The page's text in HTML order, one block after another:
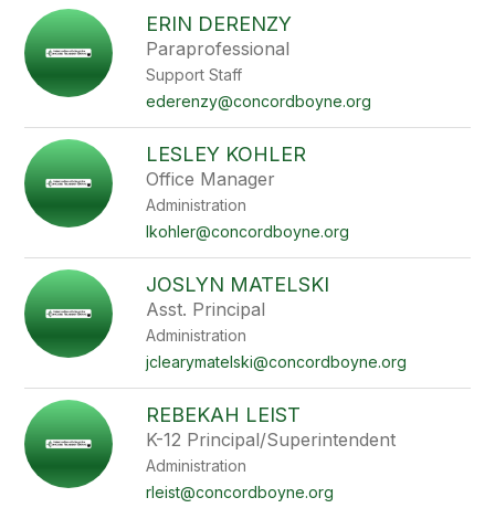
ERIN DERENZY
Paraprofessional
Support Staff
ederenzy@concordboyne.org
LESLEY KOHLER
Office Manager
Administration
lkohler@concordboyne.org
JOSLYN MATELSKI
Asst. Principal
Administration
jclearymatelski@concordboyne.org
REBEKAH LEIST
K-12 Principal/Superintendent
Administration
rleist@concordboyne.org